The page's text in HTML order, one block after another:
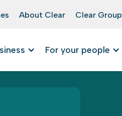
About Clear Clear Group
For your people